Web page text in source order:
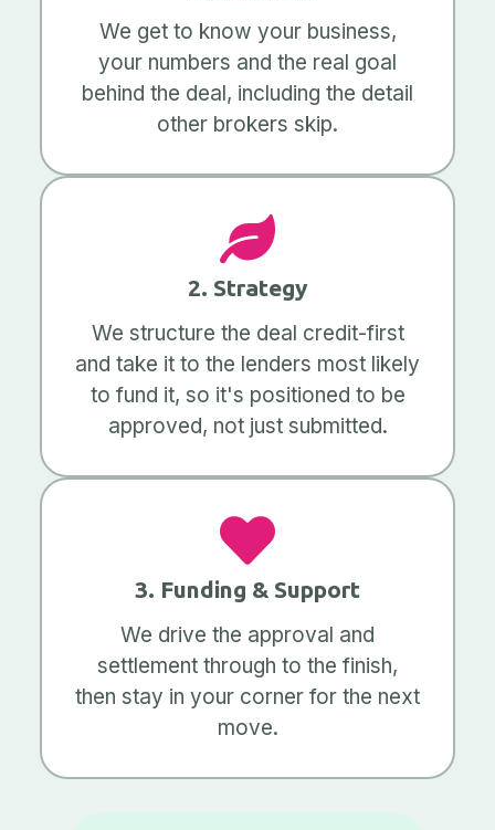
We get to know your business,
your numbers and the real goal
behind the deal, including the detail
other brokers skip.
2. Strategy
We structure the deal credit-first
and take it to the lenders most likely
to fund it, so it's positioned to be
approved, not just submitted.
3. Funding & Support
We drive the approval and
settlement through to the finish,
then stay in your corner for the next
move.